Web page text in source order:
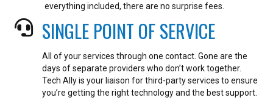
everything included, there are no surprise fees.
SINGLE POINT OF SERVICE
All of your services through one contact. Gone are the
days of separate providers who don’t work together.
Tech Ally is your liaison for third-party services to ensure
you’re getting the right technology and the best support.